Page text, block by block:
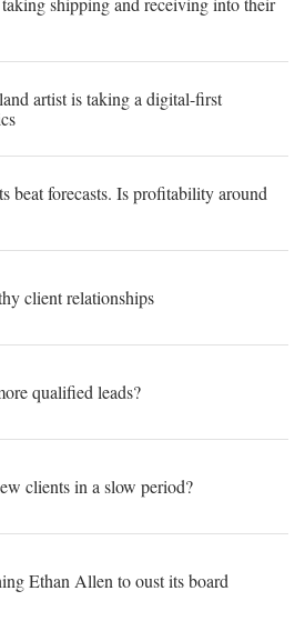
artist is taking a digital-first
beat forecasts. Is profitability around
client relationships
qualified leads?
clients in a slow period?
Ethan Allen to oust its board